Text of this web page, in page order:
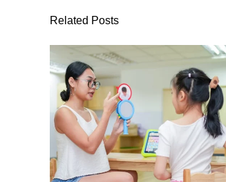
Related Posts